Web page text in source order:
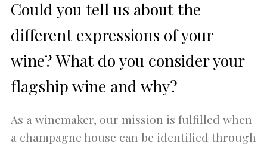
Could you tell us about the
different expressions of your
wine? What do you consider your
flagship wine and why?
As a winemaker, our mission is fulfilled when
a champagne house can be identified through